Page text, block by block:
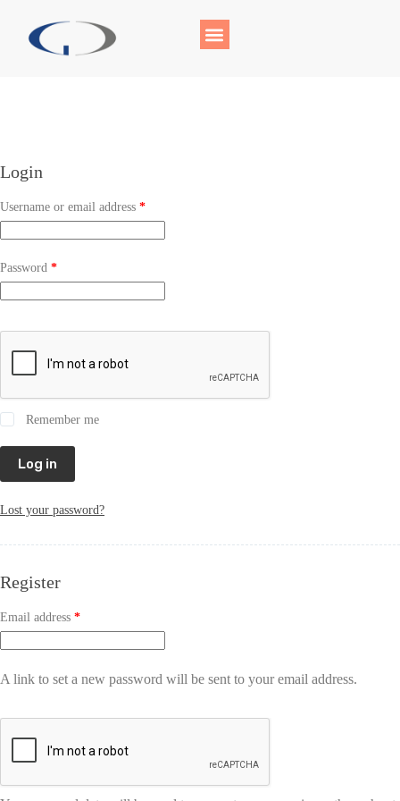
Login
Username or email address *
Password *
Remember me
Log in
Lost your password?
Register
Email address *
A link to set a new password will be sent to your email address.